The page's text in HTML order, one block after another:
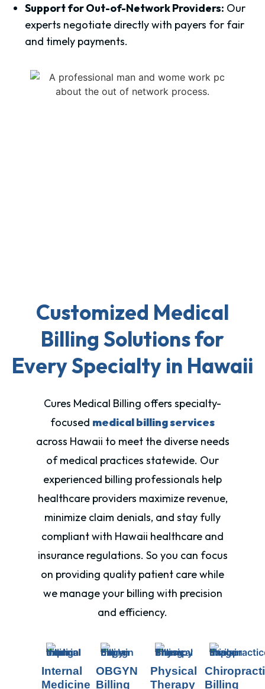
Support for Out-of-Network Providers: Our
experts negotiate directly with payers for fair
and timely payments.
Customized Medical
Billing Solutions for
Every Specialty in Hawaii
Cures Medical Billing offers specialty-
focused medical billing services
across Hawaii to meet the diverse needs
of medical practices statewide. Our
experienced billing professionals help
healthcare providers maximize revenue,
minimize claim denials, and stay fully
compliant with Hawaii healthcare and
insurance regulations. So you can focus
on providing quality patient care while
we manage your billing with precision
and efficiency.
Internal
Medicine
OBGYN
Billing
Physical
Therapy
Billing